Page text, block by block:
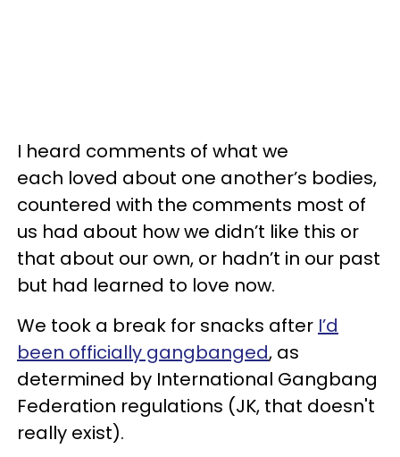
I heard comments of what we
each loved about one another’s bodies,
countered with the comments most of
us had about how we didn’t like this or
that about our own, or hadn’t in our past
but had learned to love now.
We took a break for snacks after I’d
been officially gangbanged, as
determined by International Gangbang
Federation regulations (JK, that doesn't
really exist).